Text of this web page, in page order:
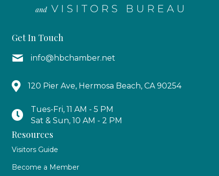
Get In Touch
info@hbchamber.net
120 Pier Ave, Hermosa Beach, CA 90254
Tues-Fri, 11 AM - 5 PM
Sat & Sun, 10 AM - 2 PM
Resources
Visitors Guide
Become a Member